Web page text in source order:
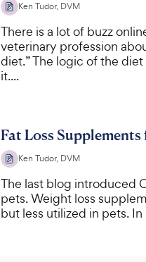
Ken Tudor, DVM
There is a lot of buzz
veterinary profession
diet.” The logic of the
it....
Fat Loss Supplements
Ken Tudor, DVM
The last blog introduced
pets. Weight loss
but less utilized in pets.